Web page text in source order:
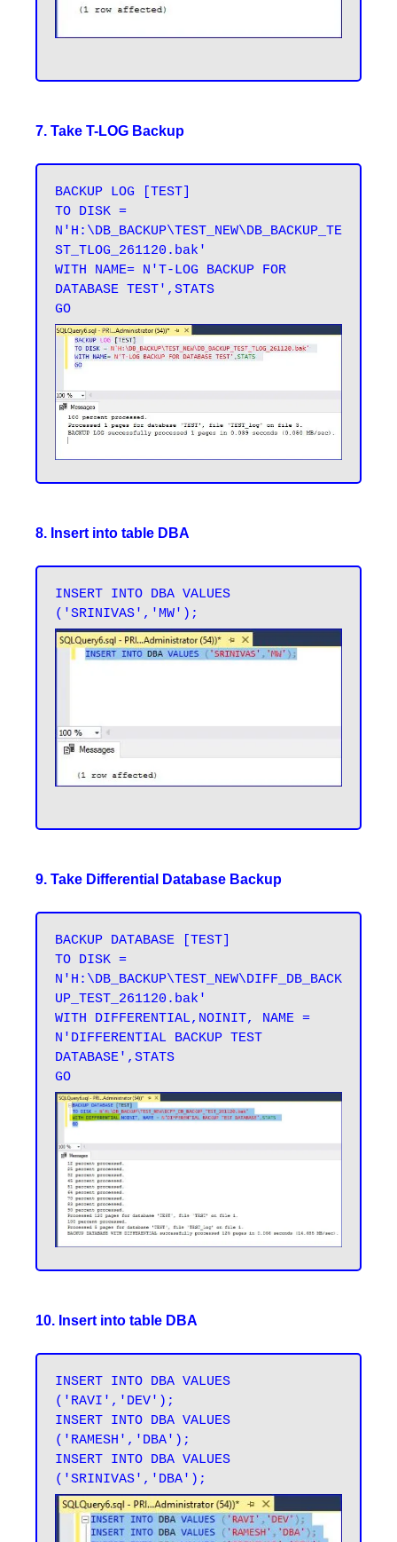
7. Take T-LOG Backup
BACKUP LOG [TEST]
TO DISK =
N'H:\DB_BACKUP\TEST_NEW\DB_BACKUP_TE
ST_TLOG_261120.bak'
WITH NAME= N'T-LOG BACKUP FOR
DATABASE TEST',STATS
8. Insert into table DBA
INSERT INTO DBA VALUES
9. Take Differential Database Backup
BACKUP DATABASE [TEST]
TO DISK =
N'H:\DB_BACKUP\TEST_NEW\DIFF_DB_BACK
UP_TEST_261120.bak'
WITH DIFFERENTIAL,NOINIT, NAME =
N'DIFFERENTIAL BACKUP TEST
DATABASE',STATS
10. Insert into table DBA
INSERT INTO DBA VALUES
('RAVI','DEV');
INSERT INTO DBA VALUES
('RAMESH','DBA');
INSERT INTO DBA VALUES